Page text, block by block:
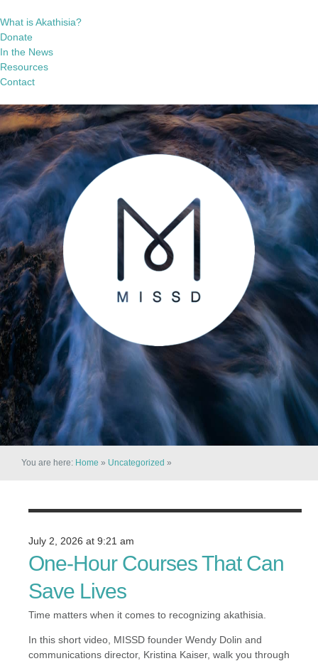
What is Akathisia?
Donate
In the News
Resources
Contact
You are here: Home » Uncategorized »
July 2, 2026 at 9:21 am
One-Hour Courses That Can
Save Lives
Time matters when it comes to recognizing akathisia.
In this short video, MISSD founder Wendy Dolin and
communications director, Kristina Kaiser, walk you through